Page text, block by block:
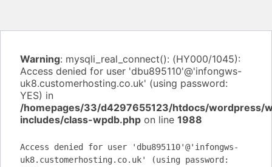
Warning: mysqli_real_connect(): (HY000/1045):
Access denied for user 'dbu895110'@'infongws-
uk8.customerhosting.co.uk' (using password:
YES) in
/homepages/33/d4297655123/htdocs/wordpress/
includes/class-wpdb.php on line 1988
Access denied for user 'dbu895110'@'infongws-
uk8.customerhosting.co.uk' (using password: